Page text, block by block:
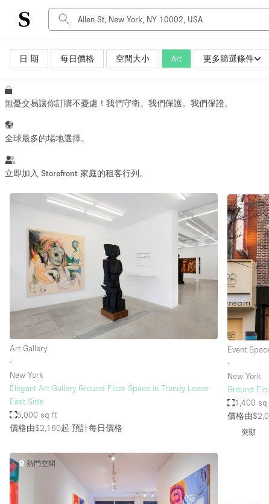
日 期 每日價格 空間大小 Art 更多篩選條件
空間種類 Advertisement Space
Boat
Event Space
Mall Shop
Other
Restaurant / Bar / Cafe
Salon
Stall / Market Stall
Air Conditioning
Car Display
Fitting Rooms
無憂交易讓你訂購不憂慮！我們守衛。我們保護。我們保證。
全球最多的場地選擇。
立即加入 Storefront 家庭的租客行列。
Art Gallery
∙
New York
Elegant Art Gallery Ground Floor Space in Trendy Lower
East Side
5,000 sq ft
價格由$2,160起 預計每日價格
突顯
Event
∙
New York
Ground
1,400 sq
價格由
突顯
熱門空間